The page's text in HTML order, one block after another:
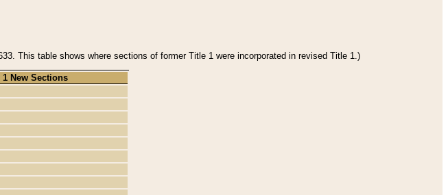
This table shows where sections of former Title 1 were incorporated in revised Title 1.)
1 New Sections